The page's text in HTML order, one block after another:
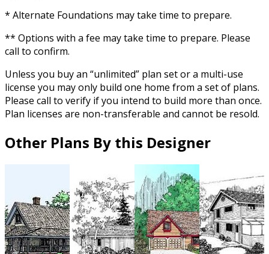
* Alternate Foundations may take time to prepare.
** Options with a fee may take time to prepare. Please
call to confirm.
Unless you buy an “unlimited” plan set or a multi-use
license you may only build one home from a set of plans.
Please call to verify if you intend to build more than once.
Plan licenses are non-transferable and cannot be resold.
Other Plans By this Designer